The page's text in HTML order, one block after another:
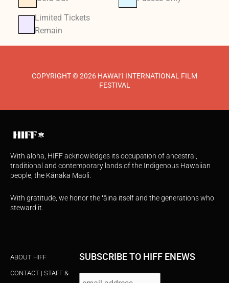
Limited Tickets
Remain
COPYRIGHT © 2026 HAWAI‘I INTERNATIONAL FILM
FESTIVAL
With aloha, HIFF acknowledges its occupation of ancestral,
traditional and contemporary lands of the Indigenous Hawaiian
people, the Kānaka Maoli.
With gratitude, we honor the ʻāina itself and the generations who
steward it.
ABOUT HIFF
CONTACT | STAFF &
SUBSCRIBE TO HIFF ENEWS